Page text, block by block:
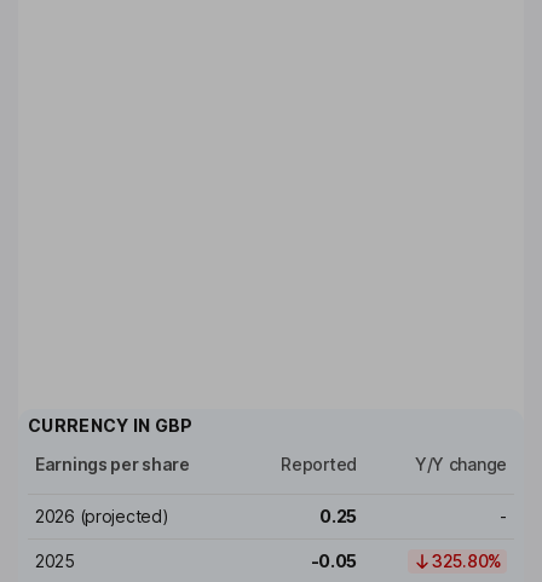
CURRENCY IN GBP
Earnings per share
Reported Y/Y change
2026 (projected) 0.25 -
2025 -0.05 325.80%